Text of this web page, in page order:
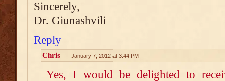
Sincerely,
Dr. Giunashvili
Reply
Chris January 7, 2012 at 3:44 PM
Yes, I would be delighted to